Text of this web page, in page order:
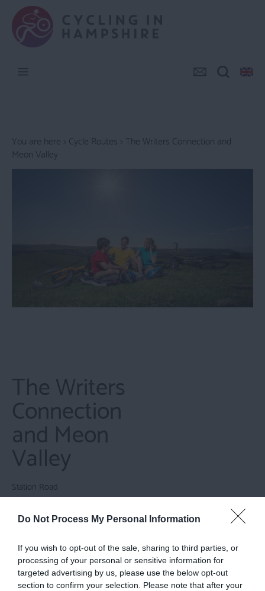
Do Not Process My Personal Information
If you wish to opt-out of the sale, sharing to third parties, or
processing of your personal or sensitive information for
targeted advertising by us, please use the below opt-out
section to confirm your selection. Please note that after your
You are here > Cycle Routes > The Writers Connection and
Meon Valley
The Writers
Connection
and Meon
Valley
Station Road
Alton
Hampshire
GU34 2PZ
Visit Website